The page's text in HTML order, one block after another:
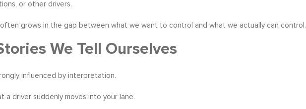
or other drivers.
grows in the gap between what we want to control and what we actually can control.
We Tell Ourselves
influenced by interpretation.
a driver suddenly moves into your lane.